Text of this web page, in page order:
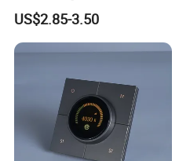
US$2.85-3.50